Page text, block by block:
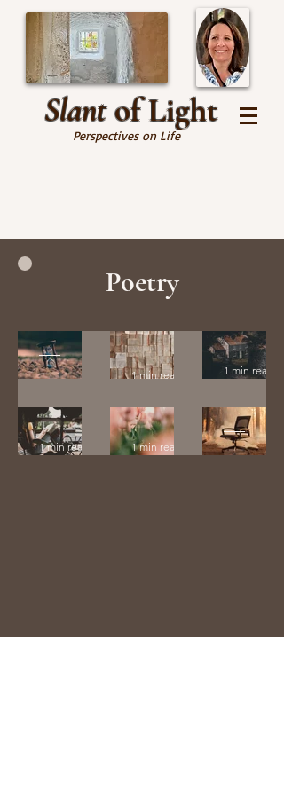
Slantof Light
Perspectives on Life
Poetry
Many
Times
Before
His
Story
1 min read
Home
1 min read
Memoir
1 min read
Enough
1 min read
His
Remain
s